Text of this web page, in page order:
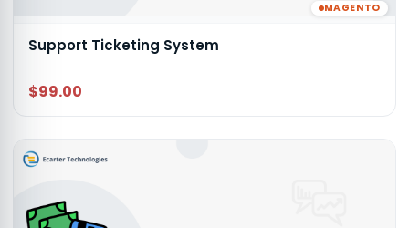
MAGENTO
Support Ticketing System
$99.00